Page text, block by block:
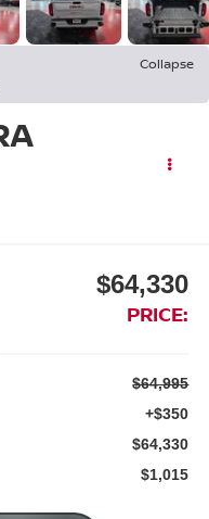
Collapse
$64,330
PRICE:
$64,995
+$350
$64,330
$1,015